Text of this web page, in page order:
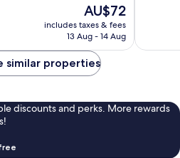
The
price
is
AU$72
includes taxes & fees
13 Aug - 14 Aug
reviews
similar properties
discounts and perks. More rewards